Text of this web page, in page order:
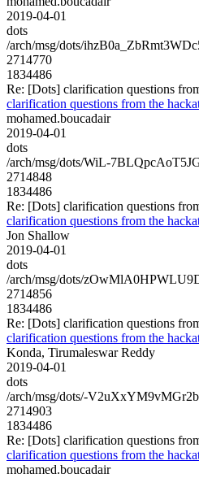
2019-04-01
dots
/arch/msg/dots/
2714770
1834486
Re: [Dots] clarification questions
clarification questions from the
mohamed.boucadair
2019-04-01
dots
/arch/msg/dots/WiL-
2714848
1834486
Re: [Dots] clarification questions
clarification questions from the
Jon Shallow
2019-04-01
dots
/arch/msg/dots/
2714856
1834486
Re: [Dots] clarification questions
clarification questions from the
Konda, Tirumaleswar Reddy
2019-04-01
dots
/arch/msg/dots/-
2714903
1834486
Re: [Dots] clarification questions
clarification questions from the
mohamed.boucadair